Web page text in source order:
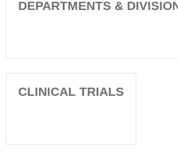
DEPARTMENTS &
CLINICAL TRIALS